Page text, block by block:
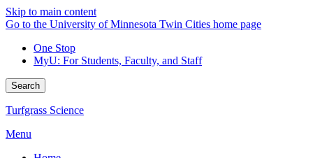
Skip to main content
Go to the University of Minnesota Twin Cities home page
One Stop
MyU: For Students, Faculty, and Staff
Search
Turfgrass Science
Menu